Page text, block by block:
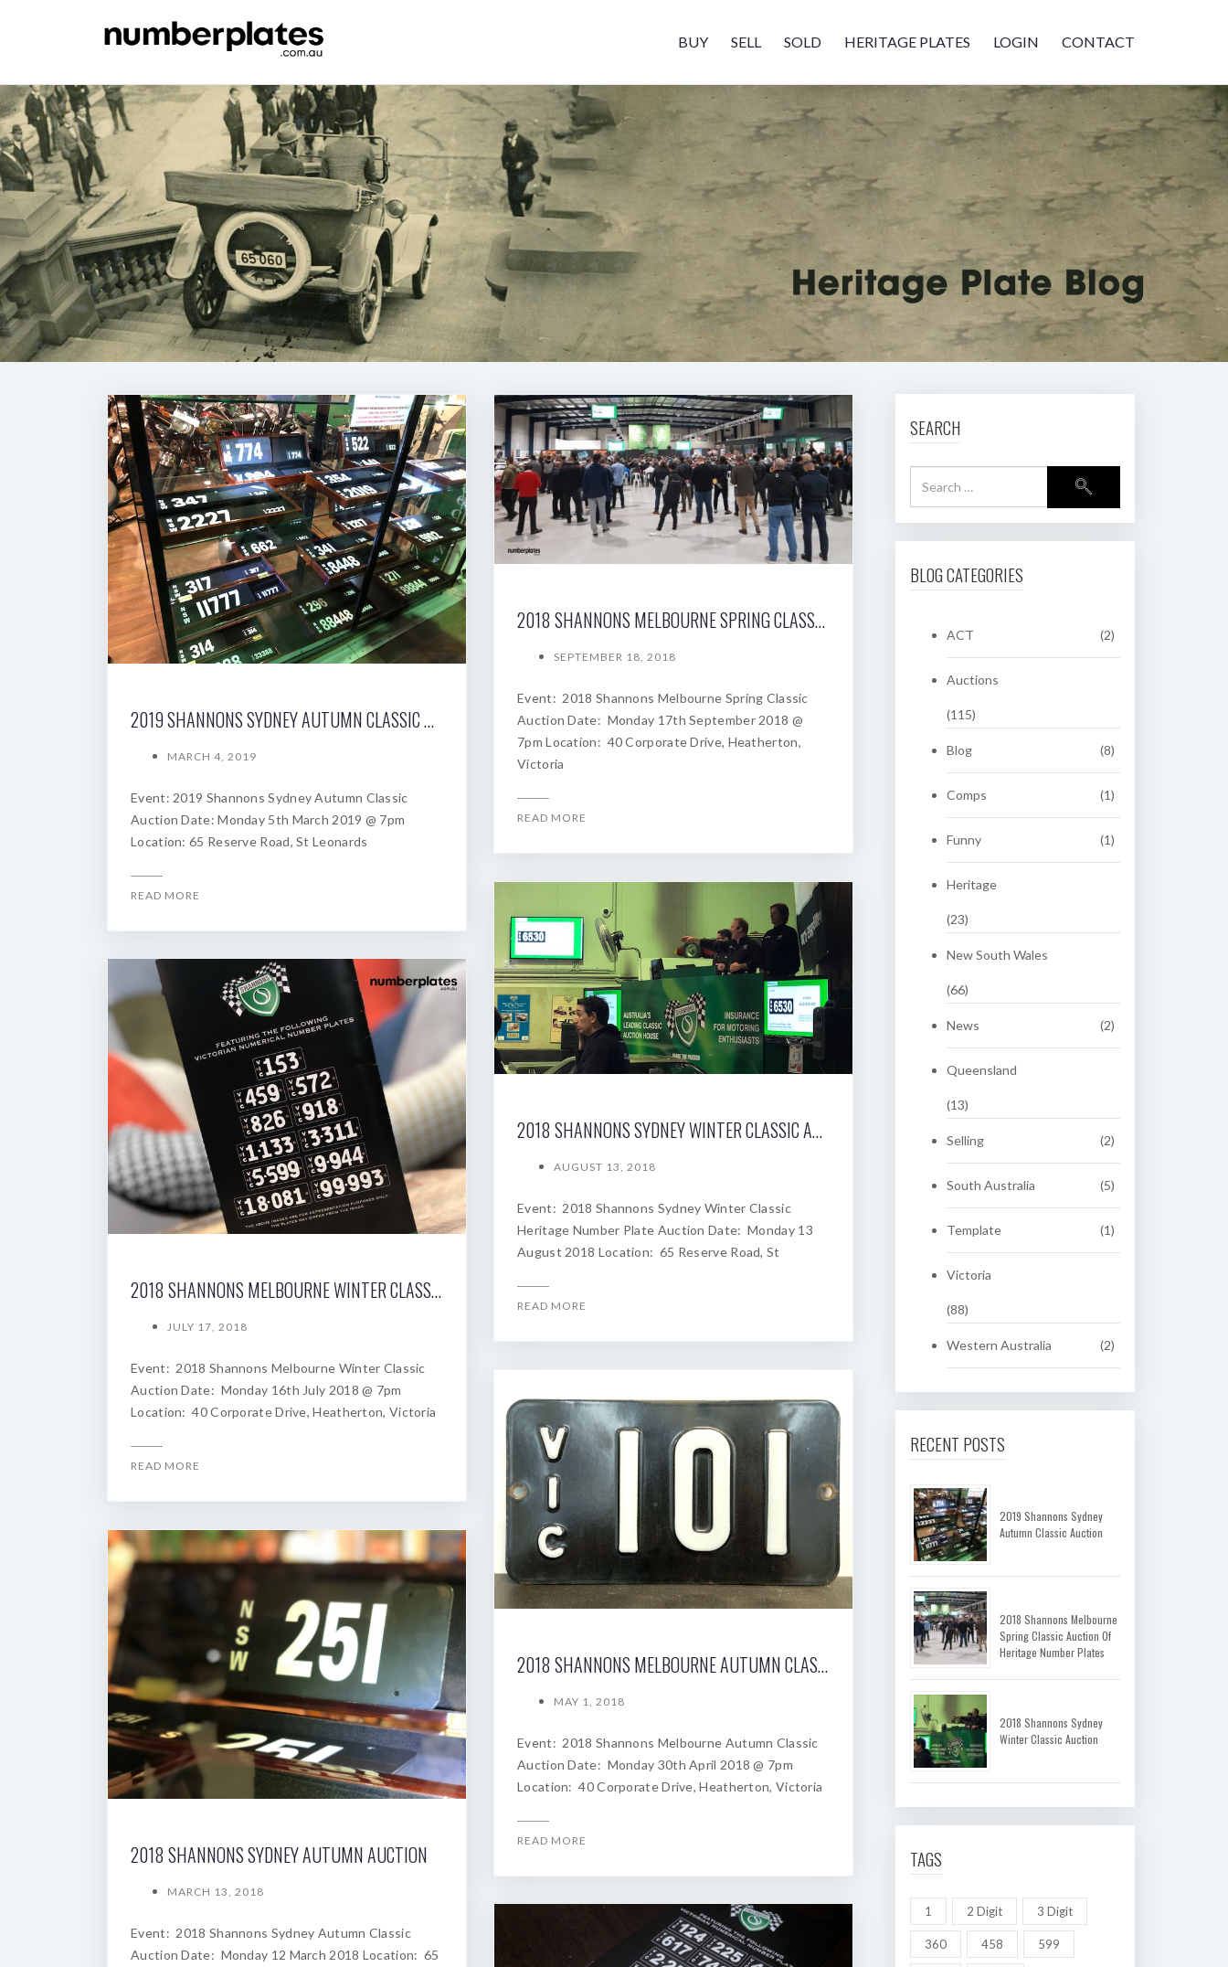
BUY SELL SOLD HERITAGE PLATES LOGIN CONTACT
2019 SHANNONS SYDNEY AUTUMN CLASSIC AUCTION
MARCH 4, 2019
Event: 2019 Shannons Sydney Autumn Classic
Auction Date: Monday 5th March 2019 @ 7pm
Location: 65 Reserve Road, St Leonards
READ MORE
2018 SHANNONS MELBOURNE SPRING CLASSIC AUCTION OF HERITAGE NUMBER PLATES
SEPTEMBER 18, 2018
Event: 2018 Shannons Melbourne Spring Classic
Auction Date: Monday 17th September 2018 @
7pm Location: 40 Corporate Drive, Heatherton,
Victoria
READ MORE
2018 SHANNONS SYDNEY WINTER CLASSIC AUCTION
AUGUST 13, 2018
Event: 2018 Shannons Sydney Winter Classic
Heritage Number Plate Auction Date: Monday 13
August 2018 Location: 65 Reserve Road, St
READ MORE
2018 SHANNONS MELBOURNE WINTER CLASSIC AUCTION OF HERITAGE NUMBER PLATES
JULY 17, 2018
Event: 2018 Shannons Melbourne Winter Classic
Auction Date: Monday 16th July 2018 @ 7pm
Location: 40 Corporate Drive, Heatherton, Victoria
READ MORE
2018 SHANNONS MELBOURNE AUTUMN CLASSIC AUCTION
MAY 1, 2018
Event: 2018 Shannons Melbourne Autumn Classic
Auction Date: Monday 30th April 2018 @ 7pm
Location: 40 Corporate Drive, Heatherton, Victoria
READ MORE
2018 SHANNONS SYDNEY AUTUMN AUCTION
MARCH 13, 2018
Event: 2018 Shannons Sydney Autumn Classic
Auction Date: Monday 12 March 2018 Location: 65
SEARCH
BLOG CATEGORIES
ACT (2)
Auctions
(115)
Blog (8)
Comps (1)
Funny (1)
Heritage
(23)
New South Wales
(66)
News (2)
Queensland
(13)
Selling (2)
South Australia (5)
Template (1)
Victoria
(88)
Western Australia (2)
RECENT POSTS
2019 Shannons Sydney
Autumn Classic Auction
2018 Shannons Melbourne
Spring Classic Auction Of
Heritage Number Plates
2018 Shannons Sydney
Winter Classic Auction
TAGS
1 2 Digit 3 Digit
360 458 599